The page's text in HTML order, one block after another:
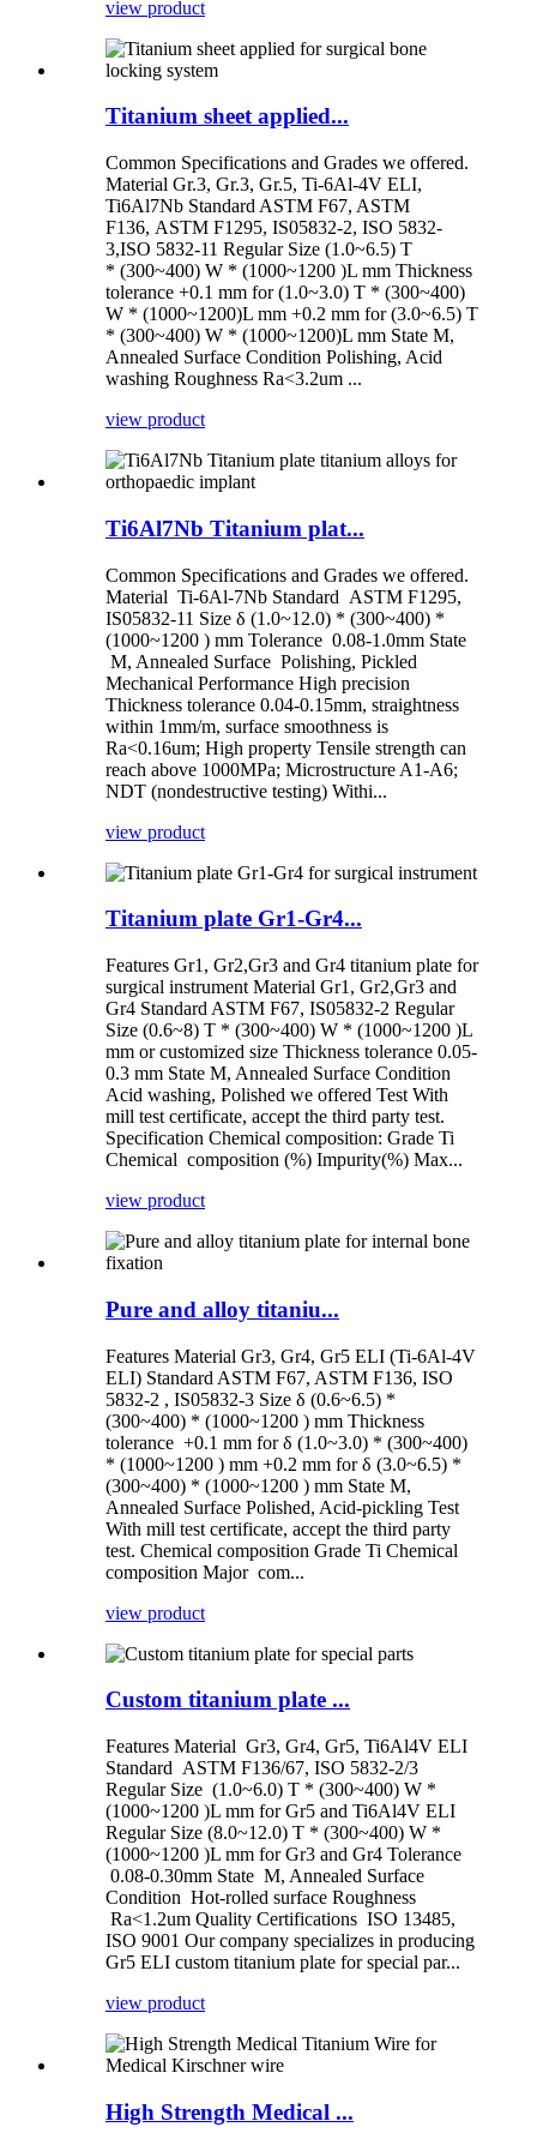
view product
Titanium sheet applied...
Common Specifications and Grades we offered.
Material Gr.3, Gr.3, Gr.5, Ti-6Al-4V ELI,
Ti6Al7Nb Standard ASTM F67, ASTM
F136, ASTM F1295, IS05832-2, ISO 5832-
3,ISO 5832-11 Regular Size (1.0~6.5) T
* (300~400) W * (1000~1200 )L mm Thickness
tolerance +0.1 mm for (1.0~3.0) T * (300~400)
W * (1000~1200)L mm +0.2 mm for (3.0~6.5) T
* (300~400) W * (1000~1200)L mm State M,
Annealed Surface Condition Polishing, Acid
washing Roughness Ra<3.2um ...
view product
Ti6Al7Nb Titanium plat...
Common Specifications and Grades we offered.
Material Ti-6Al-7Nb Standard ASTM F1295,
IS05832-11 Size δ (1.0~12.0) * (300~400) *
(1000~1200 ) mm Tolerance 0.08-1.0mm State
M, Annealed Surface Polishing, Pickled
Mechanical Performance High precision
Thickness tolerance 0.04-0.15mm, straightness
within 1mm/m, surface smoothness is
Ra<0.16um; High property Tensile strength can
reach above 1000MPa; Microstructure A1-A6;
NDT (nondestructive testing) Withi...
view product
Titanium plate Gr1-Gr4...
Features Gr1, Gr2,Gr3 and Gr4 titanium plate for
surgical instrument Material Gr1, Gr2,Gr3 and
Gr4 Standard ASTM F67, IS05832-2 Regular
Size (0.6~8) T * (300~400) W * (1000~1200 )L
mm or customized size Thickness tolerance 0.05-
0.3 mm State M, Annealed Surface Condition
Acid washing, Polished we offered Test With
mill test certificate, accept the third party test.
Specification Chemical composition: Grade Ti
Chemical composition (%) Impurity(%) Max...
view product
Pure and alloy titaniu...
Features Material Gr3, Gr4, Gr5 ELI (Ti-6Al-4V
ELI) Standard ASTM F67, ASTM F136, ISO
5832-2 , IS05832-3 Size δ (0.6~6.5) *
(300~400) * (1000~1200 ) mm Thickness
tolerance +0.1 mm for δ (1.0~3.0) * (300~400)
* (1000~1200 ) mm +0.2 mm for δ (3.0~6.5) *
(300~400) * (1000~1200 ) mm State M,
Annealed Surface Polished, Acid-pickling Test
With mill test certificate, accept the third party
test. Chemical composition Grade Ti Chemical
composition Major com...
view product
Custom titanium plate ...
Features Material Gr3, Gr4, Gr5, Ti6Al4V ELI
Standard ASTM F136/67, ISO 5832-2/3
Regular Size (1.0~6.0) T * (300~400) W *
(1000~1200 )L mm for Gr5 and Ti6Al4V ELI
Regular Size (8.0~12.0) T * (300~400) W *
(1000~1200 )L mm for Gr3 and Gr4 Tolerance
0.08-0.30mm State M, Annealed Surface
Condition Hot-rolled surface Roughness
Ra<1.2um Quality Certifications ISO 13485,
ISO 9001 Our company specializes in producing
Gr5 ELI custom titanium plate for special par...
view product
High Strength Medical ...